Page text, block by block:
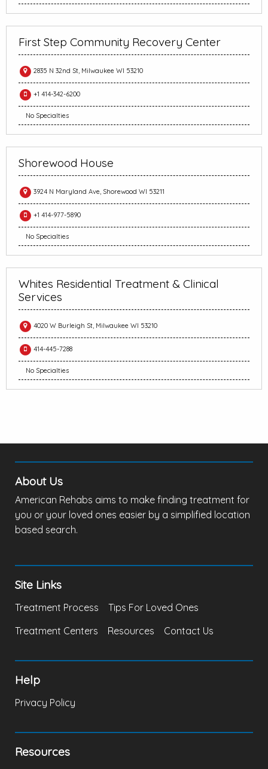
First Step Community Recovery Center
2835 N 32nd St, Milwaukee WI 53210
+1 414-342-6200
No Specialties
Shorewood House
3924 N Maryland Ave, Shorewood WI 53211
+1 414-977-5890
No Specialties
Whites Residential Treatment & Clinical
Services
4020 W Burleigh St, Milwaukee WI 53210
414-445-7288
No Specialties
About Us
American Rehabs aims to make finding treatment for
you or your loved ones easier by a simplified location
based search.
Site Links
Treatment Process
Tips For Loved Ones
Treatment Centers
Resources Contact Us
Help
Privacy Policy
Resources